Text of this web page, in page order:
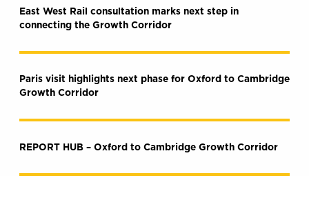
East West Rail consultation marks next step in
connecting the Growth Corridor
Paris visit highlights next phase for Oxford to Cambridge
Growth Corridor
REPORT HUB – Oxford to Cambridge Growth Corridor